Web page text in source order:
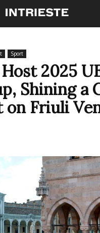
Sport
2025
Shining a
on Friuli